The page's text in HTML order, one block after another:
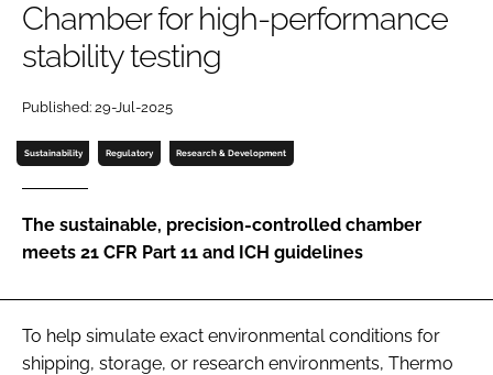
Password
Password
Remember me
Chamber for high-performance
stability testing
Published: 29-Jul-2025
Sustainability Regulatory Research & Development
The sustainable, precision-controlled chamber
meets 21 CFR Part 11 and ICH guidelines
To help simulate exact environmental conditions for
shipping, storage, or research environments, Thermo